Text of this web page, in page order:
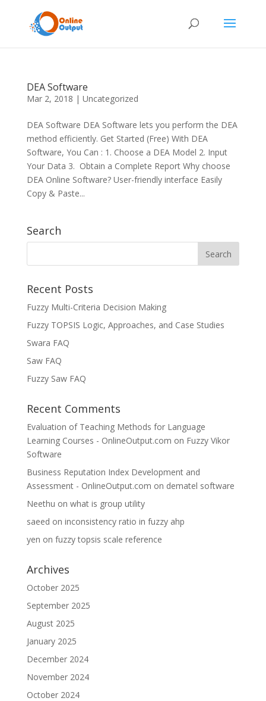
DEA Software
Mar 2, 2018 | Uncategorized
DEA Software DEA Software lets you perform the DEA
method efficiently. Get Started (Free) With DEA
Software, You Can : 1. Choose a DEA Model 2. Input
Your Data 3. Obtain a Complete Report Why choose
DEA Online Software? User-friendly interface Easily
Copy & Paste...
Search
Recent Posts
Fuzzy Multi-Criteria Decision Making
Fuzzy TOPSIS Logic, Approaches, and Case Studies
Swara FAQ
Saw FAQ
Fuzzy Saw FAQ
Recent Comments
Evaluation of Teaching Methods for Language
Learning Courses - OnlineOutput.com on Fuzzy Vikor
Software
Business Reputation Index Development and
Assessment - OnlineOutput.com on dematel software
Neethu on what is group utility
saeed on inconsistency ratio in fuzzy ahp
yen on fuzzy topsis scale reference
Archives
October 2025
September 2025
August 2025
January 2025
December 2024
November 2024
October 2024